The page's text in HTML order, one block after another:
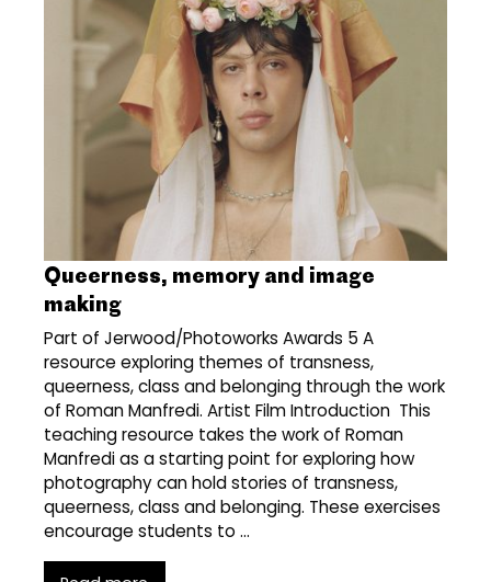
Queerness, memory and image
making
Part of Jerwood/Photoworks Awards 5 A
resource exploring themes of transness,
queerness, class and belonging through the work
of Roman Manfredi. Artist Film Introduction This
teaching resource takes the work of Roman
Manfredi as a starting point for exploring how
photography can hold stories of transness,
queerness, class and belonging. These exercises
encourage students to …